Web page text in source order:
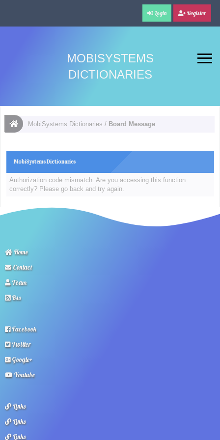
Login Register
MOBISYSTEMS
DICTIONARIES
MobiSystems Dictionaries / Board Message
MobiSystems Dictionaries
Authorization code mismatch. Are you accessing this function
correctly? Please go back and try again.
Home
Contact
Team
Rss
Facebook
Twitter
Google+
Youtube
Links
Links
Links